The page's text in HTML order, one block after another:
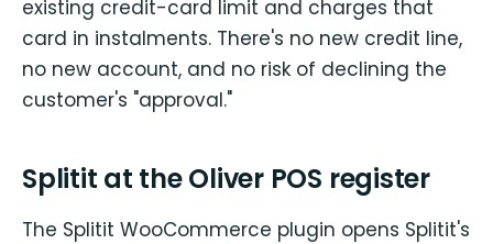
existing credit-card limit and charges that
card in instalments. There's no new credit line,
no new account, and no risk of declining the
customer's "approval."
Splitit at the Oliver POS register
The Splitit WooCommerce plugin opens Splitit's